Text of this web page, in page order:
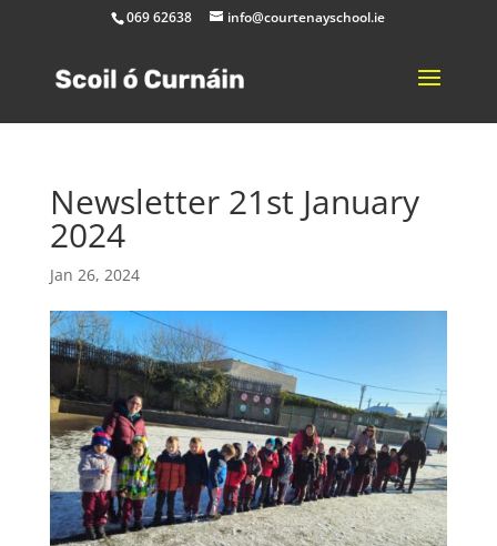
069 62638 info@courtenayschool.ie
Newsletter 21st January
2024
Jan 26, 2024